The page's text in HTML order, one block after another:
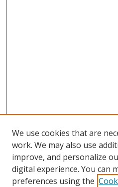
We use cookies that are
work. We may also use
improve, and personalize
digital experience. You can
preferences using the